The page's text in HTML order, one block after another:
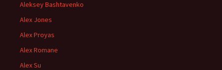
Aleksey Bashtavenko
Alex Jones
Alex Proyas
Alex Romane
Alex Su